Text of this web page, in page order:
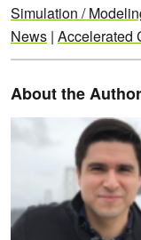
Simulation /
News | Accelerated
About the